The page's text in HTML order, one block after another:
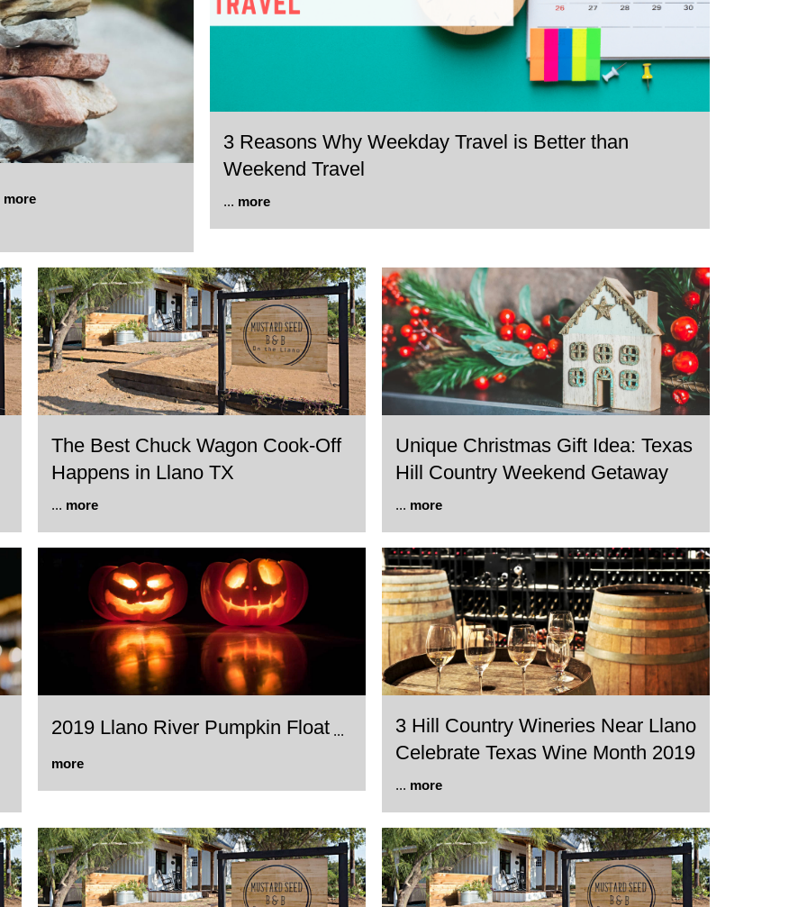
more
3 Reasons Why Weekday Travel is Better than
Weekend Travel
... more
The Best Chuck Wagon Cook-Off
Happens in Llano TX
... more
Unique Christmas Gift Idea: Texas
Hill Country Weekend Getaway
... more
2019 Llano River Pumpkin Float...
more
3 Hill Country Wineries Near Llano
Celebrate Texas Wine Month 2019
... more